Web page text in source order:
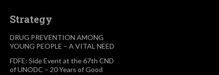
Strategy
DRUG PREVENTION AMONG
YOUNG PEOPLE – A VITAL NEED
FDFE: Side Event at the 67th CND
of UNODC – 20 Years of Good